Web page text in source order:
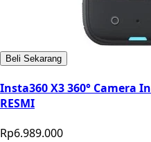
Beli Sekarang
Insta360 X3 360° Camera
RESMI
Rp6.989.000